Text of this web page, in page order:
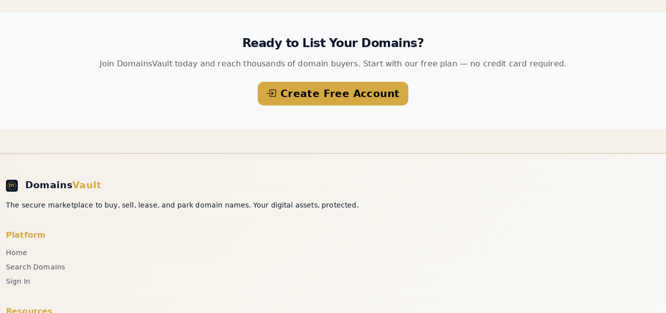
Ready to List Your Domains?
Join DomainsVault today and reach thousands of domain buyers. Start with our free plan — no credit card required.
Create Free Account
DomainsVault
The secure marketplace to buy, sell, lease, and park domain names. Your digital assets, protected.
Platform
Home
Search Domains
Sign In